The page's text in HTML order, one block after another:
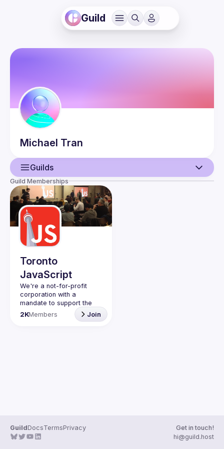
Guild
Michael Tran
Guilds
User
Events
Guilds
Guild Memberships
Toronto
JavaScript
We're a not-for-profit
corporation with a
mandate to support the
learning and passion for
JavaScript - and by
2KMembers Join
GuildDocsTermsPrivacy
Get in touch!
hi@guild.host